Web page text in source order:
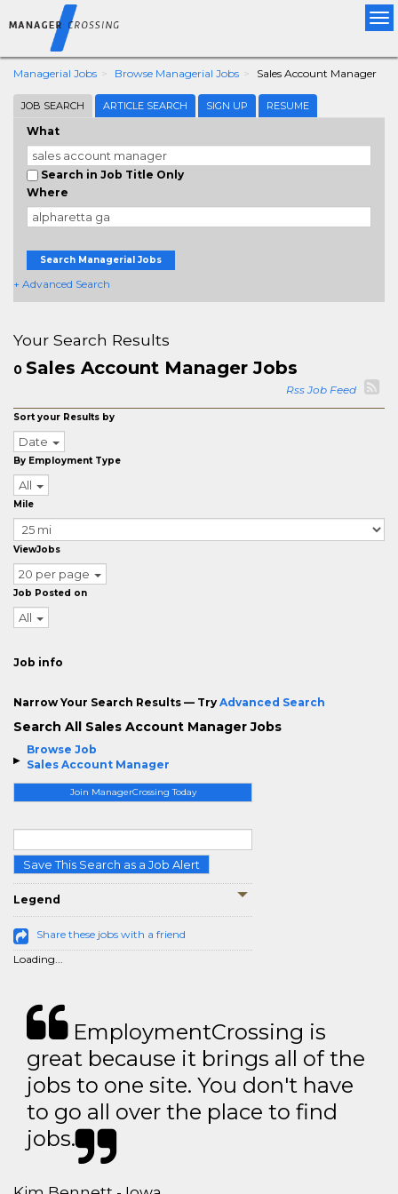
Managerial Jobs Browse Managerial Jobs Sales Account Manager
JOB SEARCH ARTICLE SEARCH SIGN UP RESUME
What
Search in Job Title Only
Where
Search Managerial Jobs
+ Advanced Search
Browse Job
Sales Account Manager
Join ManagerCrossing Today
Save This Search as a Job Alert
Legend
Share these jobs with a friend
Loading...
Your Search Results
0 Sales Account Manager Jobs
Rss Job Feed
Sort your Results by
Date
By Employment Type
All
Mile
ViewJobs
20 per page
Job Posted on
All
Job info
Narrow Your Search Results — Try Advanced Search
Search All Sales Account Manager Jobs
EmploymentCrossing is
great because it brings all of the
jobs to one site. You don't have
to go all over the place to find
jobs.